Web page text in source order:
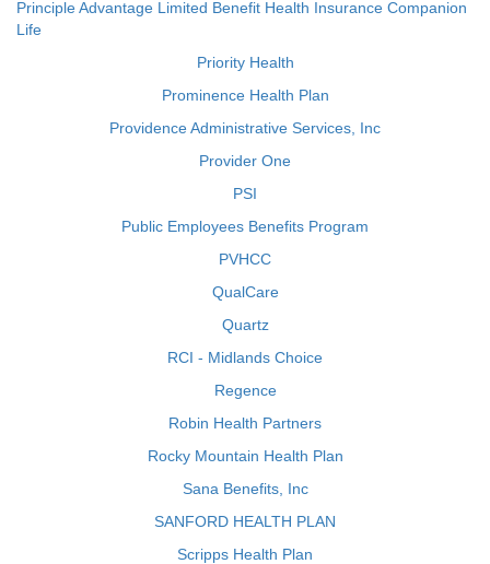
Principle Advantage Limited Benefit Health Insurance Companion
Life
Priority Health
Prominence Health Plan
Providence Administrative Services, Inc
Provider One
PSI
Public Employees Benefits Program
PVHCC
QualCare
Quartz
RCI - Midlands Choice
Regence
Robin Health Partners
Rocky Mountain Health Plan
Sana Benefits, Inc
SANFORD HEALTH PLAN
Scripps Health Plan